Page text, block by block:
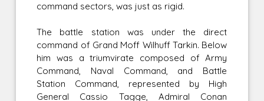
command sectors, was just as rigid.
The battle station was under the direct
command of Grand Moff Wilhuff Tarkin. Below
him was a triumvirate composed of Army
Command, Naval Command, and Battle
Station Command, represented by High
General Cassio Tagge, Admiral Conan